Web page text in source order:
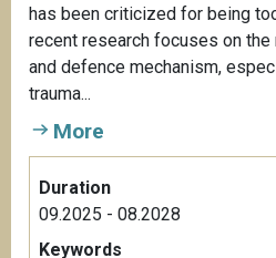
has been criticized for being
recent research focuses on
and defence mechanism,
trauma...
More
Duration
09.2025 - 08.2028
Keywords